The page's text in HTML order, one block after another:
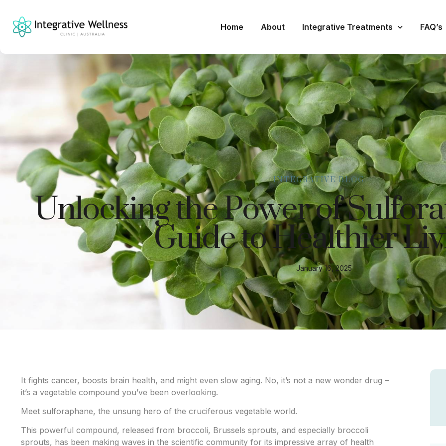
Home About Integrative Treatments FAQ’s
INTEGRATIVE BLOG
Unlocking the Power of
Guide to Healthier
January 16, 2025
It fights cancer, boosts brain health, and might even slow aging. No, it’s not a new wonder drug –
it’s a vegetable compound you’ve been overlooking.
Meet sulforaphane, the unsung hero of the cruciferous vegetable world.
This powerful compound, released from broccoli, Brussels sprouts, and especially broccoli
sprouts, has been making waves in the scientific community for its impressive array of health